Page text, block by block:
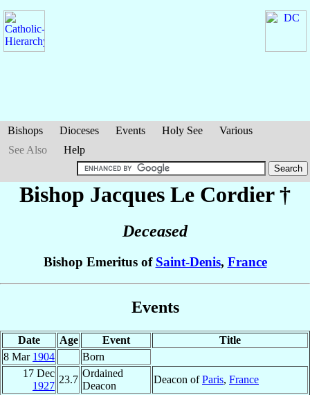
Bishops Dioceses Events Holy See
Various
See Also
Help
Bishop Jacques Le Cordier†
Deceased
Bishop Emeritus of Saint-Denis, France
Events
Date Age Event
Title
8 Mar 1904
Born
17 Dec
1927
23.7
Ordained
Deacon
Deacon ofParis, France